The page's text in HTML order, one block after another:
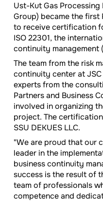
Ust-Kut Gas
Group) became the first
to receive certification
ISO 22301, the
continuity management
The team from the risk
continuity center at
experts from the
Partners and Business
involved in organizing
project. The
SSU DEKUES LLC.
"We are proud that our
leader in the
business continuity
success is the result of
team of professionals
competence and